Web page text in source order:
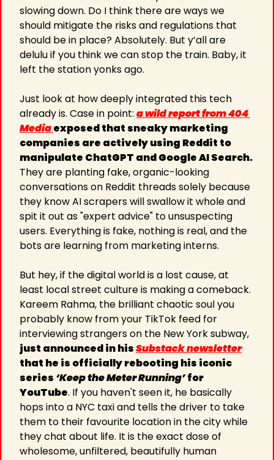
slowing down. Do I think there are ways we
should mitigate the risks and regulations that
should be in place? Absolutely. But y’all are
delulu if you think we can stop the train. Baby, it
left the station yonks ago.
Just look at how deeply integrated this tech
already is. Case in point: a wild report from 404
Media exposed that sneaky marketing
companies are actively using Reddit to
manipulate ChatGPT and Google AI Search.
They are planting fake, organic-looking
conversations on Reddit threads solely because
they know AI scrapers will swallow it whole and
spit it out as "expert advice" to unsuspecting
users. Everything is fake, nothing is real, and the
bots are learning from marketing interns.
But hey, if the digital world is a lost cause, at
least local street culture is making a comeback.
Kareem Rahma, the brilliant chaotic soul you
probably know from your TikTok feed for
interviewing strangers on the New
just announced in his Substack newsletter
that he is officially rebooting his iconic
series ‘Keep the Meter Running’ for
YouTube. If you haven't seen it, he basically
hops into a NYC taxi and tells the driver to take
them to their favourite location in the city while
they chat about life. It is the exact dose of
wholesome, unfiltered, beautifully human